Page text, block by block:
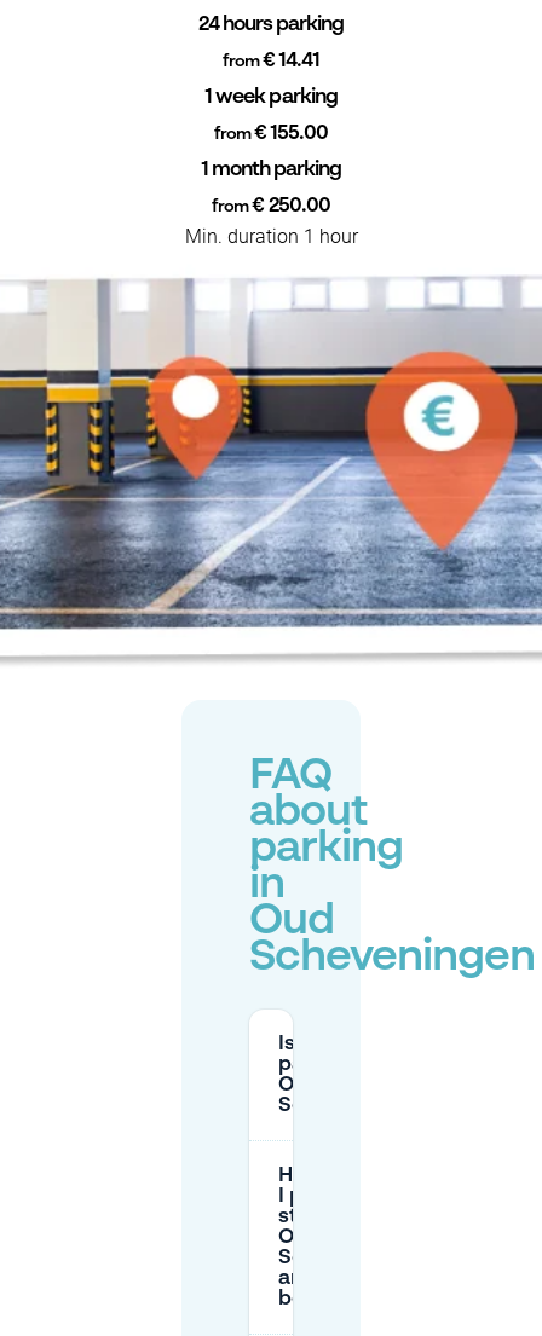
24 hours parking
from€ 14.41
1 week parking
from€ 155.00
1 month parking
from€ 250.00
Min. duration 1 hour
FAQ
about
parking
in
Oud
Scheveningen
Is there free
parking near
Oud
Scheveningen?
How long can
I park on the
street around
Oud
Scheveningen
and the
boulevard?